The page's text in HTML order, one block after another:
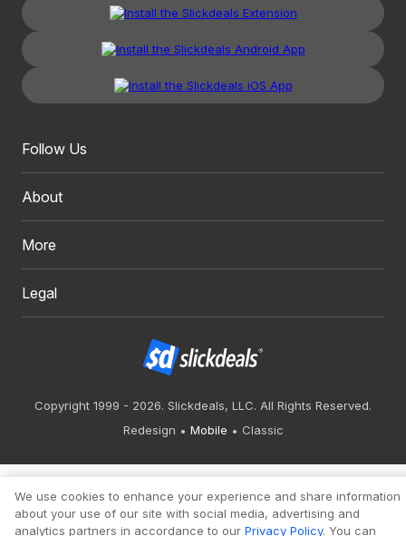
Follow Us
About
More
Legal
Copyright 1999 - 2026. Slickdeals, LLC. All Rights Reserved.
Redesign
Mobile Classic
We use cookies to enhance your experience and share information
about your use of our site with social media, advertising and
analytics partners in accordance to our Privacy Policy. You can